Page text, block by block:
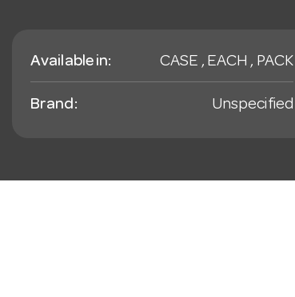
Available in: CASE , EACH , PACK
Brand: Unspecified